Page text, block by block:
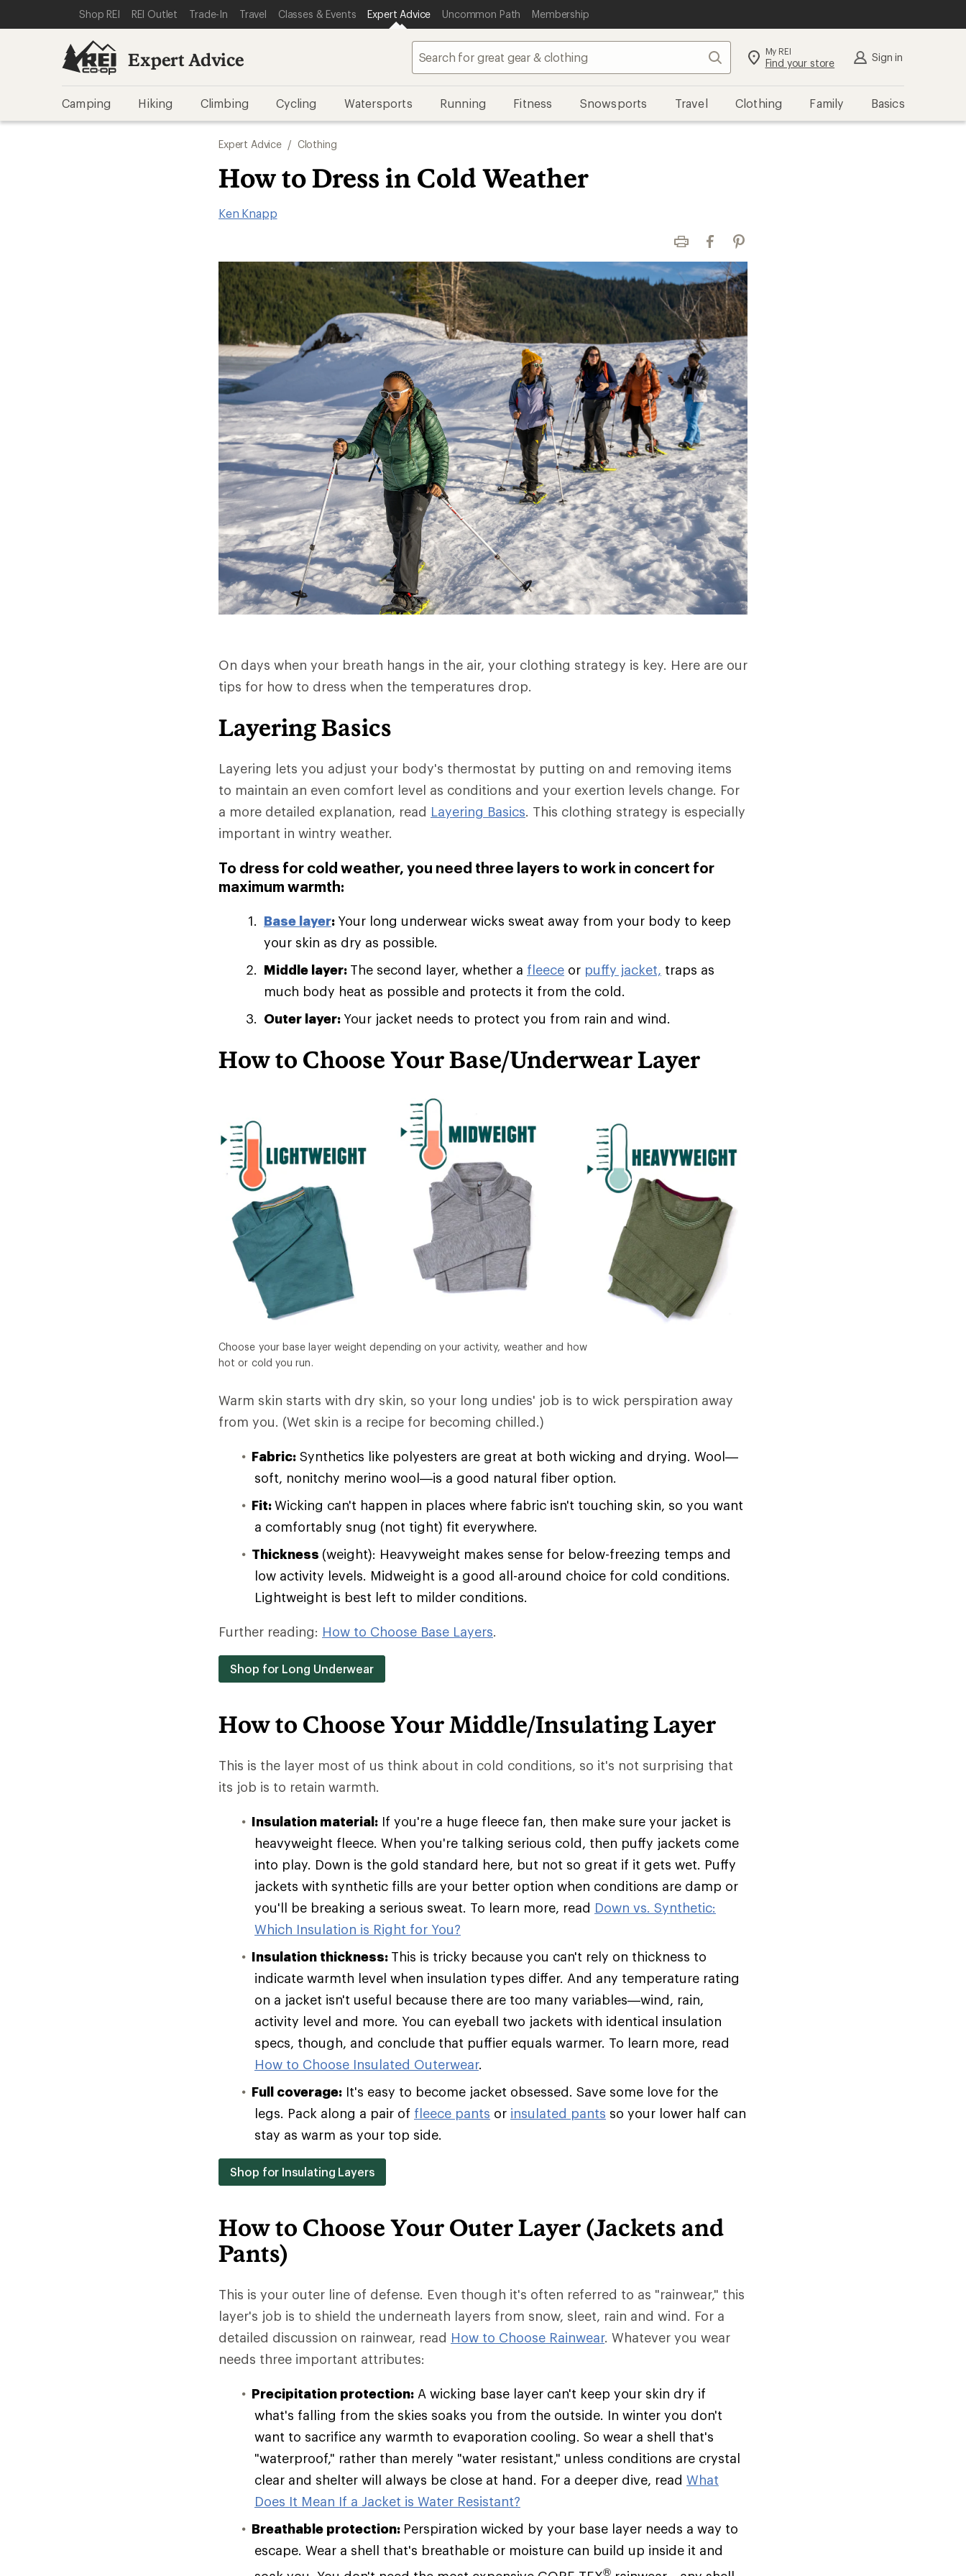
REI ACCESSIBILITY STATEMENT
SKIP TO MAIN CONTENT
SKIP TO EXPERT ADVICE CATEGORIES
Shop REI REI Outlet Trade-In Travel Classes & Events Expert Advice Uncommon Path Membership
Expert Advice Search My REI
Find your store Sign in
Camping Hiking Climbing Cycling Watersports Running Fitness Snowsports Travel Clothing Family Basics
Expert Advice / Clothing
How to Dress in Cold Weather
Ken Knapp
Print FacebookPinterest
On days when your breath hangs in the air, your clothing strategy is key. Here are our
tips for how to dress when the temperatures drop.
Layering Basics
Layering lets you adjust your body's thermostat by putting on and removing items
to maintain an even comfort level as conditions and your exertion levels change. For
a more detailed explanation, read Layering Basics. This clothing strategy is especially
important in wintry weather.
To dress for cold weather, you need three layers to work in concert for
maximum warmth:
Base layer: Your long underwear wicks sweat away from your body to keep
your skin as dry as possible.
Middle layer: The second layer, whether a fleece or puffy jacket, traps as
much body heat as possible and protects it from the cold.
Outer layer: Your jacket needs to protect you from rain and wind.
How to Choose Your Base/Underwear Layer
Choose your base layer weight depending on your activity, weather and how
hot or cold you run.
Warm skin starts with dry skin, so your long undies' job is to wick perspiration away
from you. (Wet skin is a recipe for becoming chilled.)
Fabric: Synthetics like polyesters are great at both wicking and drying. Wool—
soft, nonitchy merino wool—is a good natural fiber option.
Fit:Wicking can't happen in places where fabric isn't touching skin, so you want
a comfortably snug (not tight) fit everywhere.
Thickness (weight): Heavyweight makes sense for below-freezing temps and
low activity levels. Midweight is a good all-around choice for cold conditions.
Lightweight is best left to milder conditions.
Further reading: How to Choose Base Layers.
Shop for Long Underwear
How to Choose Your Middle/Insulating Layer
This is the layer most of us think about in cold conditions, so it's not surprising that
its job is to retain warmth.
Insulation material: If you're a huge fleece fan, then make sure your jacket is
heavyweight fleece. When you're talking serious cold, then puffy jackets come
into play. Down is the gold standard here, but not so great if it gets wet. Puffy
jackets with synthetic fills are your better option when conditions are damp or
you'll be breaking a serious sweat. To learn more, read Down vs. Synthetic:
Which Insulation is Right for You?
Insulation thickness: This is tricky because you can't rely on thickness to
indicate warmth level when insulation types differ. And any temperature rating
on a jacket isn't useful because there are too many variables—wind, rain,
activity level and more. You can eyeball two jackets with identical insulation
specs, though, and conclude that puffier equals warmer. To learn more, read
How to Choose Insulated Outerwear.
Full coverage: It's easy to become jacket obsessed. Save some love for the
legs. Pack along a pair of fleece pants or insulated pants so your lower half can
stay as warm as your top side.
Shop for Insulating Layers
How to Choose Your Outer Layer (Jackets and
Pants)
This is your outer line of defense. Even though it's often referred to as "rainwear," this
layer's job is to shield the underneath layers from snow, sleet, rain and wind. For a
detailed discussion on rainwear, read How to Choose Rainwear. Whatever you wear
needs three important attributes:
Precipitation protection: A wicking base layer can't keep your skin dry if
what's falling from the skies soaks you from the outside. In winter you don't
want to sacrifice any warmth to evaporation cooling. So wear a shell that's
"waterproof," rather than merely "water resistant," unless conditions are crystal
clear and shelter will always be close at hand. For a deeper dive, read What
Does It Mean If a Jacket is Water Resistant?
Breathable protection: Perspiration wicked by your base layer needs a way to
escape. Wear a shell that's breathable or moisture can build up inside it and
®